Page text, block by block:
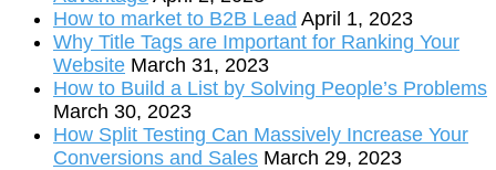
How to market to B2B Lead April 1, 2023
Why Title Tags are Important for Ranking Your
Website March 31, 2023
How to Build a List by Solving People’s Problems
March 30, 2023
How Split Testing Can Massively Increase Your
Conversions and Sales March 29, 2023